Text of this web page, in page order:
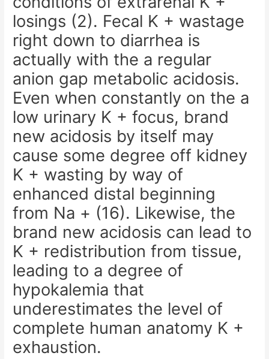
losings (2). Fecal K + wastage
right down to diarrhea is
actually with the a regular
anion gap metabolic acidosis.
Even when constantly on the a
low urinary K + focus, brand
new acidosis by itself may
cause some degree off kidney
K + wasting by way of
enhanced distal beginning
from Na + (16). Likewise, the
brand new acidosis can lead to
K + redistribution from tissue,
leading to a degree of
hypokalemia that
underestimates the level of
complete human anatomy K +
exhaustion.